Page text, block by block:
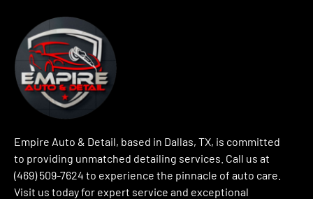
Empire Auto & Detail, based in Dallas, TX, is committed
to providing unmatched detailing services. Call us at
(469) 509-7624 to experience the pinnacle of auto care.
Visit us today for expert service and exceptional